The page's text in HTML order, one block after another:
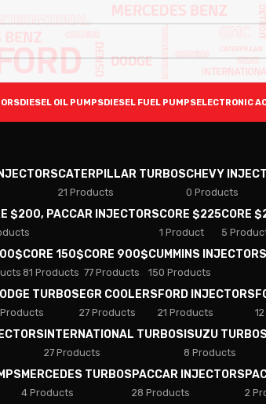
DIESEL OIL PUMPSDIESEL FUEL PUMPSELECTRONIC
CATERPILLAR TURBOS
21 Products
CHEVY
0 Products
$200, PACCAR INJECTORSCORE $225
1 Product
CORE
5
CORE 150$
81 Products
CORE 900$
77 Products
CUMMINS INJECTORS
150 Products
TURBOSEGR COOLERS
27 Products
FORD INJECTORS
21 Products
INTERNATIONAL TURBOS
27 Products
ISUZU
8 Products
MERCEDES TURBOS
4 Products
PACCAR INJECTORS
28 Products 2